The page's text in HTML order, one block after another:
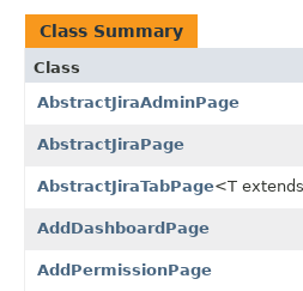
Class Summary
Class
AbstractJiraAdminPage
AbstractJiraPage
AbstractJiraTabPage<T extends
AddDashboardPage
AddPermissionPage